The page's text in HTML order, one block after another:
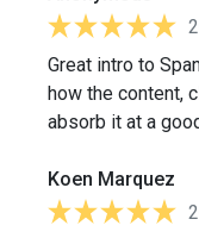
Great intro to
how the content,
absorb it at a
Koen Marquez